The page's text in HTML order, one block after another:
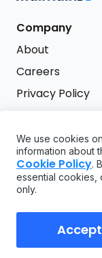
Copyright ©2026
Company
About
Careers
Privacy Policy
Support
FAQ
API
GDPR
We use cookies
information about
Cookie Policy.
essential cookies,
only.
Accept